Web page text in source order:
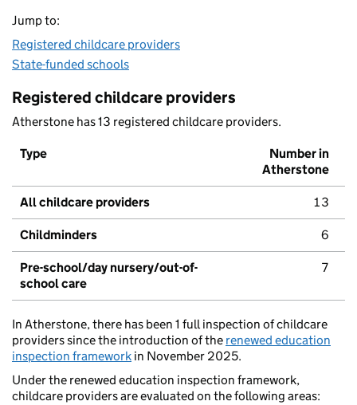
Jump to:
Registered childcare providers
State-funded schools
Registered childcare providers
Atherstone has 13 registered childcare providers.
Type
Number in
Atherstone
All childcare providers 13
Childminders 6
Pre-school/day nursery/out-of-
school care
7
In Atherstone, there has been 1 full inspection of childcare
providers since the introduction of the renewed education
inspection framework in November 2025.
Under the renewed education inspection framework,
childcare providers are evaluated on the following areas: